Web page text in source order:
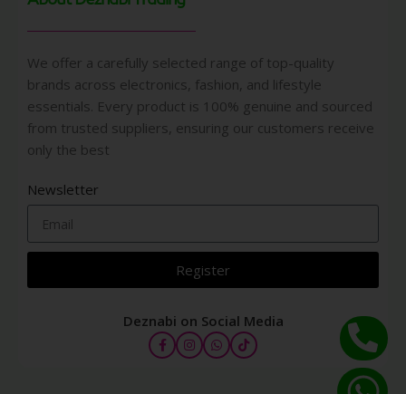
We offer a carefully selected range of top-quality
brands across electronics, fashion, and lifestyle
essentials. Every product is 100% genuine and sourced
from trusted suppliers, ensuring our customers receive
only the best
Newsletter
Register
Deznabi on Social Media